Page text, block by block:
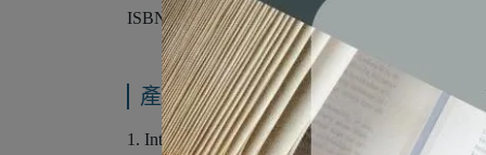
ISBN：9781285445854
產品內容與運送說明
1. Introduction to Public Speaking and Culture.